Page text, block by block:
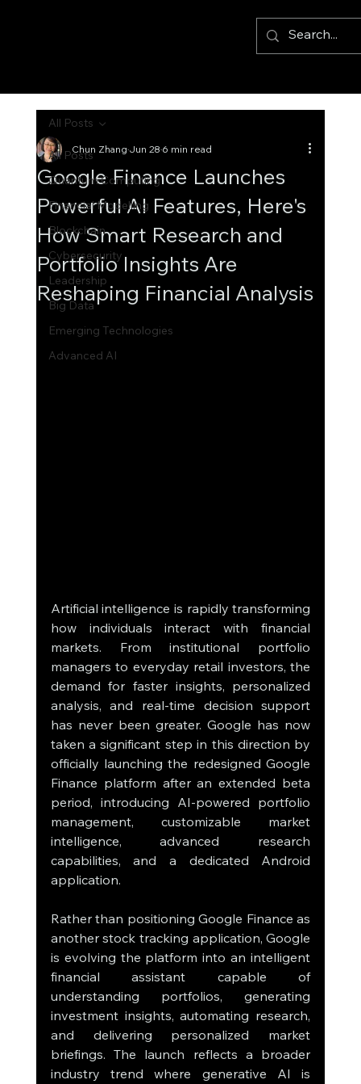
All Posts
Quantum Computing
Financial Modelling
Blockchain
Cybersecurity
Leadership
Big Data
Emerging Technologies
Advanced AI
All Posts
Google Finance Launches
Powerful AI Features, Here's
How Smart Research and
Portfolio Insights Are
Reshaping Financial Analysis
Chun ZhangJun 286 min read
Artificial intelligence is rapidly transforming
how individuals interact with financial
markets. From institutional portfolio
managers to everyday retail investors, the
demand for faster insights, personalized
analysis, and real-time decision support
has never been greater. Google has now
taken a significant step in this direction by
officially launching the redesigned Google
Finance platform after an extended beta
period, introducing AI-powered portfolio
management, customizable market
intelligence, advanced research
capabilities, and a dedicated Android
application.
Rather than positioning Google Finance as
another stock tracking application, Google
is evolving the platform into an intelligent
financial assistant capable of
understanding portfolios, generating
investment insights, automating research,
and delivering personalized market
briefings. The launch reflects a broader
industry trend where generative AI is